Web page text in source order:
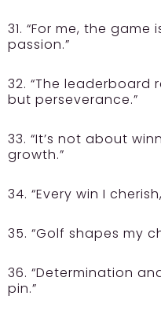
31. “For me, the
passion.”
32. “The leaderboard
but perseverance.”
33. “It’s not about
growth.”
34. “Every win I
35. “Golf shapes my
36. “Determination
pin.”